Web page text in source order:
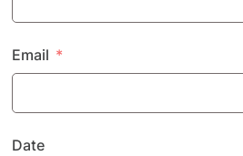
Email
Date